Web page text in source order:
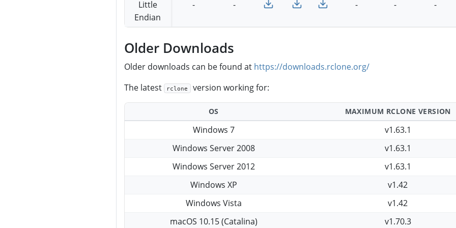
Little
Endian
- - - - -
Older Downloads
Older downloads can be found at https://downloads.rclone.org/
The latest
rclone version working for:
OS MAXIMUM RCLONE VERSION
Windows 7
v1.63.1
Windows Server 2008
v1.63.1
Windows Server 2012
v1.63.1
Windows XP
v1.42
Windows Vista
v1.42
macOS 10.15 (Catalina)
v1.70.3